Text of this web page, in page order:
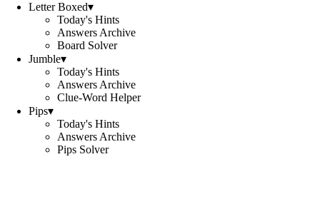
Letter Boxed▾
Today's Hints
Answers Archive
Board Solver
Jumble▾
Today's Hints
Answers Archive
Clue-Word Helper
Pips▾
Today's Hints
Answers Archive
Pips Solver